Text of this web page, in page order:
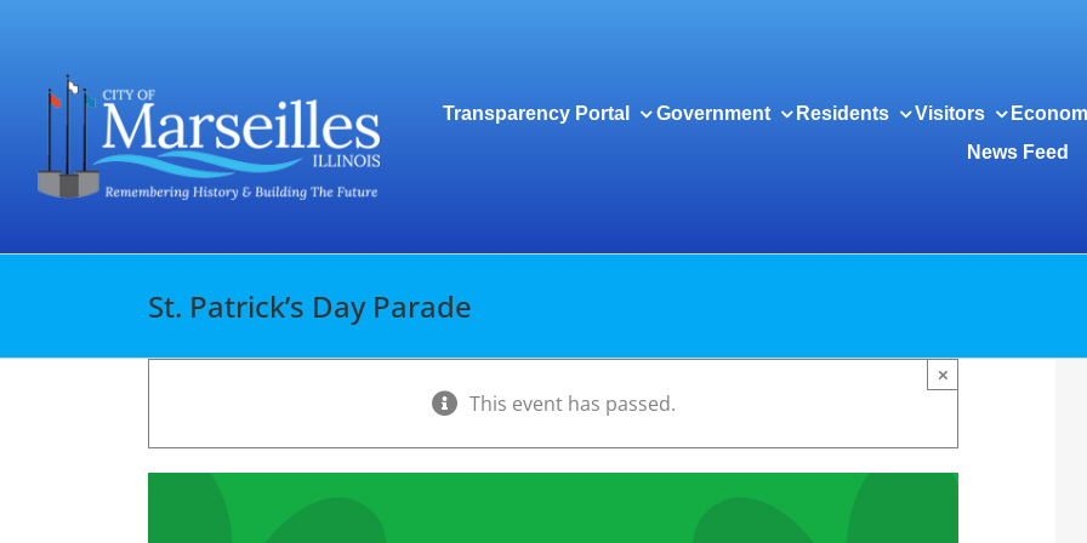
Transparency Portal Government Residents Visitors
News Feed
St. Patrick’s Day Parade
This event has passed.
×